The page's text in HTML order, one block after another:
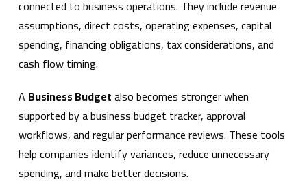
connected to business operations. They include revenue
assumptions, direct costs, operating expenses, capital
spending, financing obligations, tax considerations, and
cash flow timing.
A Business Budgetalso becomes stronger when
supported by a business budget tracker, approval
workflows, and regular performance reviews. These tools
help companies identify variances, reduce unnecessary
spending, and make better decisions.